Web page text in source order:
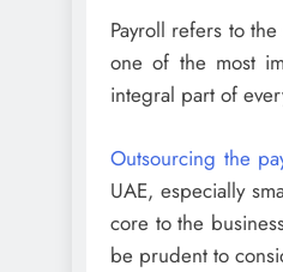
Payroll refers to
one of the most
integral part of
Outsourcing the
UAE, especially
core to the
be prudent to